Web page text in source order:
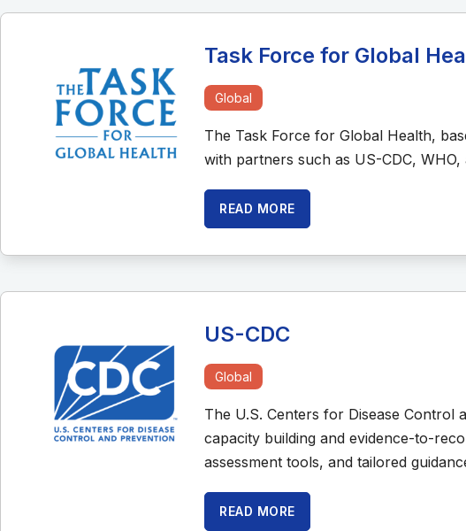
Task Force for Global
Global
The Task Force for Global Health,
with partners such as US-CDC,
READ MORE
US-CDC
Global
The U.S. Centers for Disease Control
capacity building and evidence-to-
assessment tools, and tailored
READ MORE